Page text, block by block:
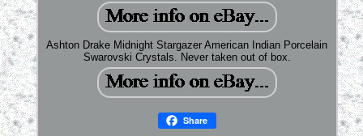
Ashton Drake Midnight Stargazer American Indian Porcelain
Swarovski Crystals. Never taken out of box.
Share